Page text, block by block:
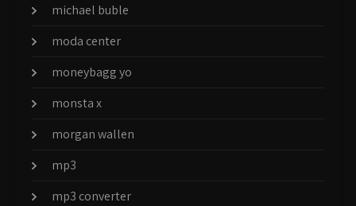
michael buble
moda center
moneybagg yo
monsta x
morgan wallen
mp3
mp3 converter